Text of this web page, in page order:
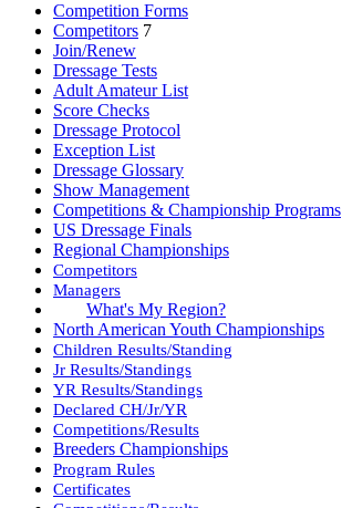
Competition Forms
Competitors 7
Join/Renew
Dressage Tests
Adult Amateur List
Score Checks
Dressage Protocol
Exception List
Dressage Glossary
Show Management
Competitions & Championship Programs
US Dressage Finals
Regional Championships
Competitors
Managers
What's My Region?
North American Youth Championships
Children Results/Standing
Jr Results/Standings
YR Results/Standings
Declared CH/Jr/YR
Competitions/Results
Breeders Championships
Program Rules
Certificates